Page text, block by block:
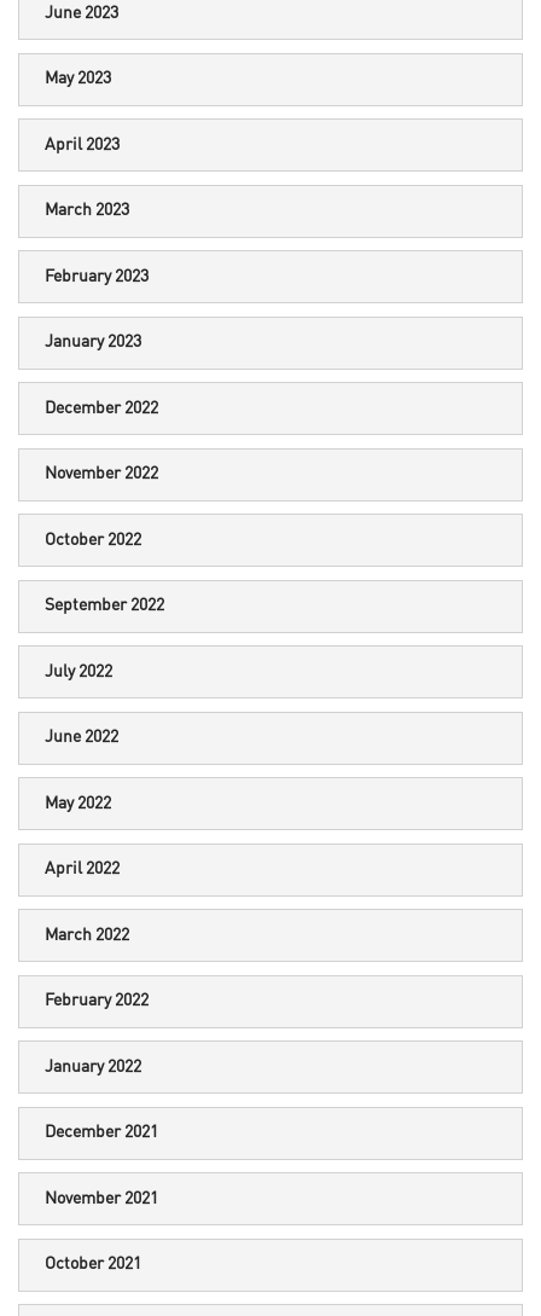
June 2023
May 2023
April 2023
March 2023
February 2023
January 2023
December 2022
November 2022
October 2022
September 2022
July 2022
June 2022
May 2022
April 2022
March 2022
February 2022
January 2022
December 2021
November 2021
October 2021